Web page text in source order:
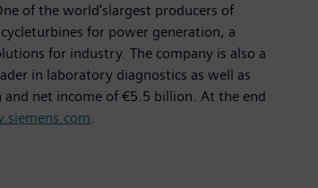
of the world’slargest producers of
for power generation, a
for industry. The company is also a
in laboratory diagnostics as well as
net income of €5.5 billion. At the end